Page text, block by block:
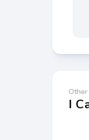
Other
I